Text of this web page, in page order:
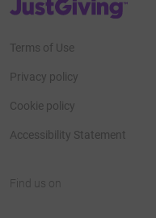
Terms of Use
Privacy policy
Cookie policy
Accessibility Statement
Find us on